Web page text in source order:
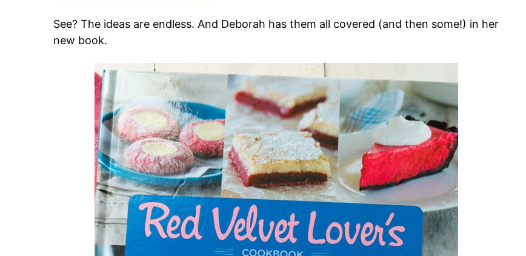
See? The ideas are endless. And Deborah has them all covered (and then some!) in her
new book.